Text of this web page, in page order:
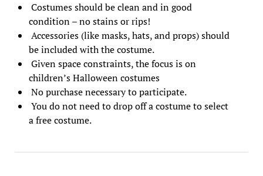
Costumes should be clean and in good
condition – no stains or rips!
Accessories (like masks, hats, and props) should
be included with the costume.
Given space constraints, the focus is on
children’s Halloween costumes
No purchase necessary to participate.
You do not need to drop off a costume to select
a free costume.